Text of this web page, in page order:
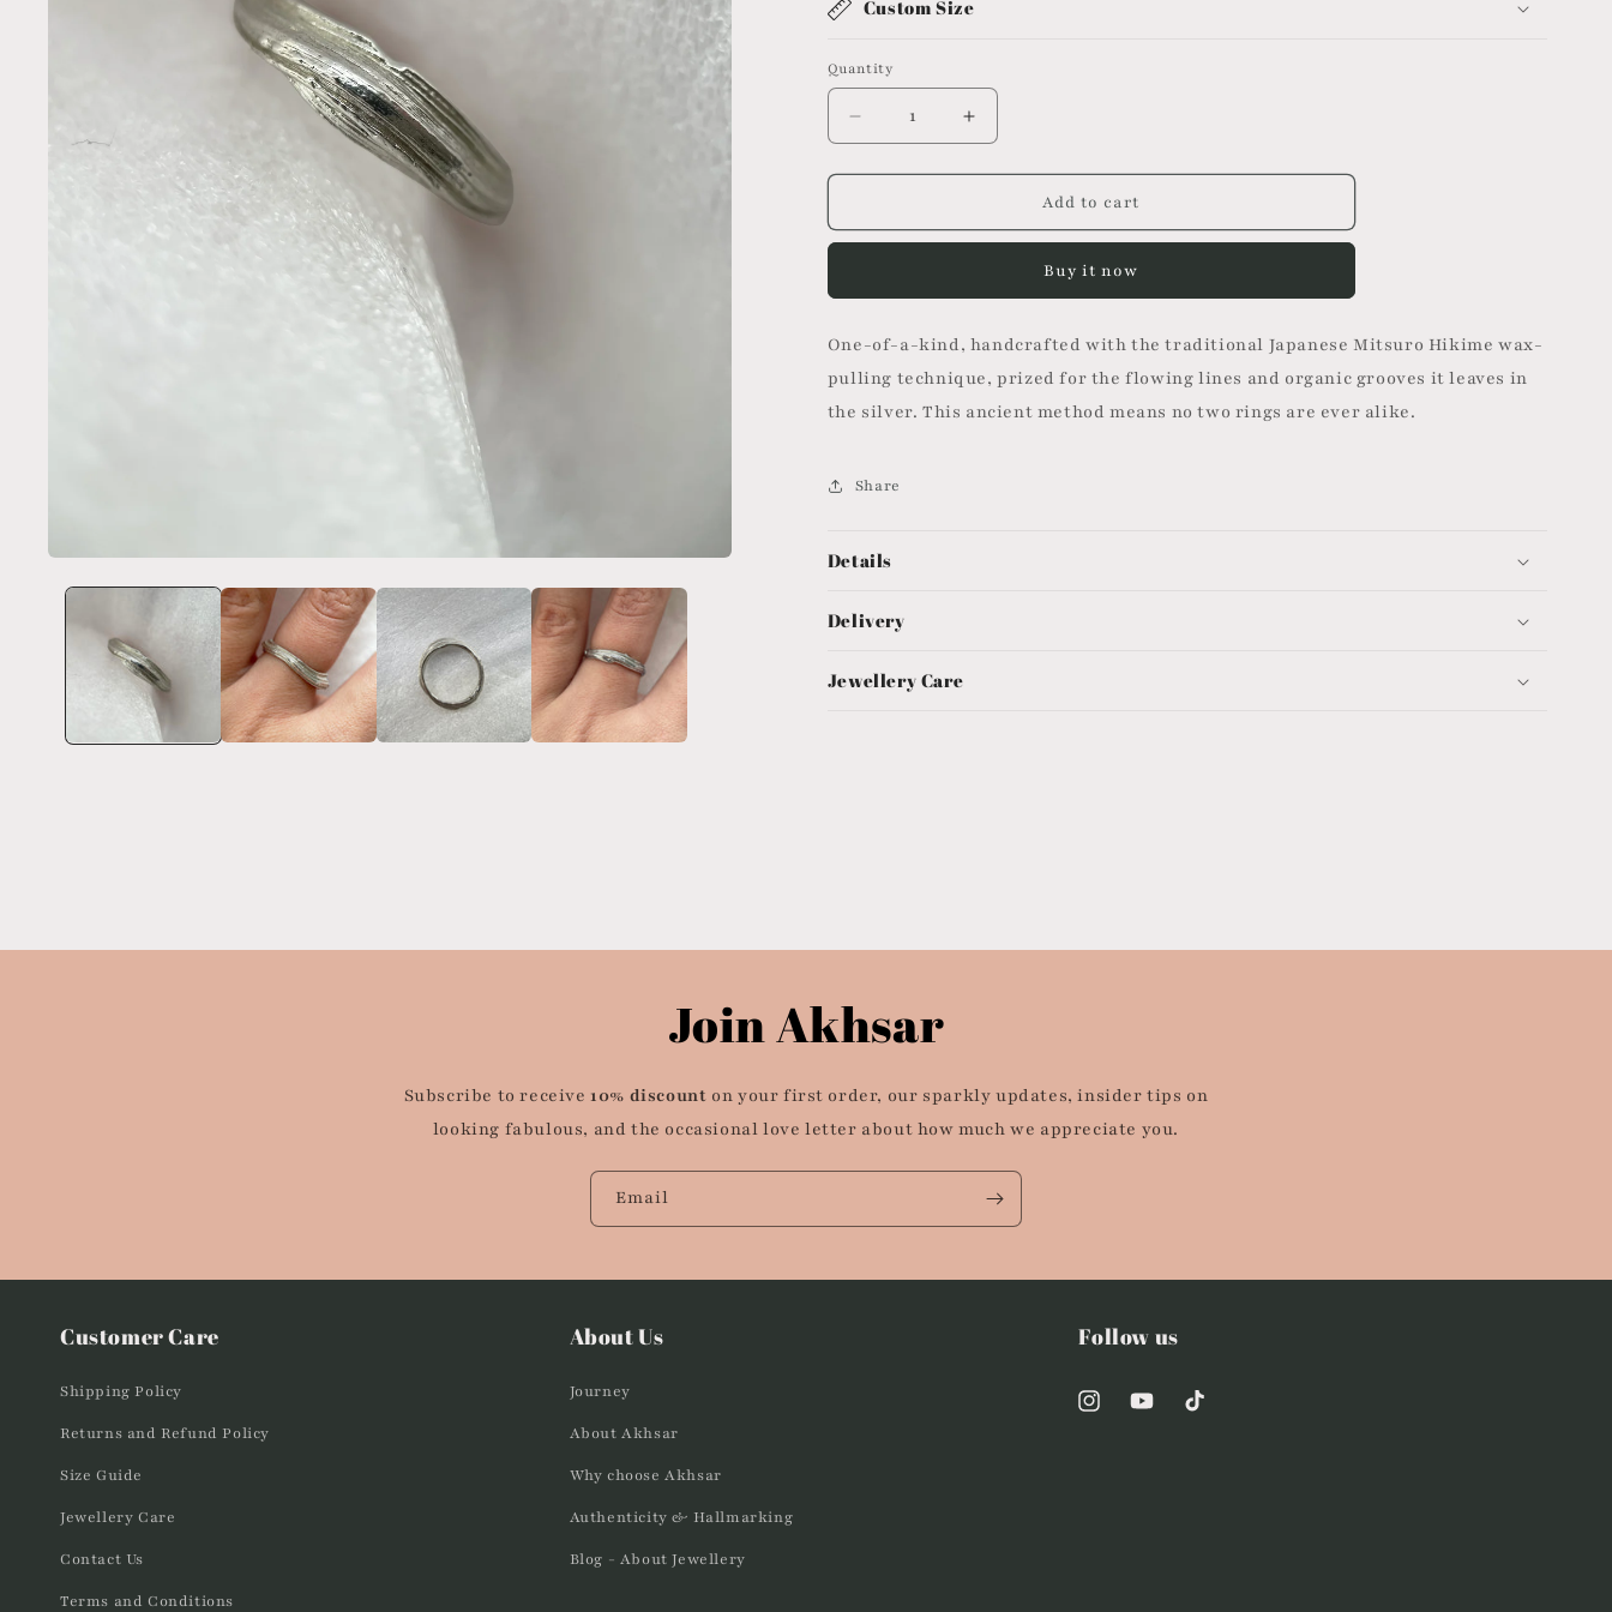
Custom Size
Quantity
Decrease
quantity
for
Ring
Increase
quantity
for
Ring
Add to cart
Buy it now
One-of-a-kind, handcrafted with the traditional Japanese Mitsuro Hikime wax-
pulling technique, prized for the flowing lines and organic grooves it leaves in
the silver. This ancient method means no two rings are ever alike.
Share
Details
Delivery
Jewellery Care
Join Akhsar
Subscribe to receive10% discount on your first order, our sparkly updates, insider tips on
looking fabulous, and the occasional love letter about how much we appreciate you.
Email
Customer Care
Shipping Policy
Returns and Refund Policy
Size Guide
Jewellery Care
Contact Us
Terms and Conditions
About Us
Journey
About Akhsar
Why choose Akhsar
Authenticity & Hallmarking
Blog - About Jewellery
Follow us
InstagramYouTubeTikTok